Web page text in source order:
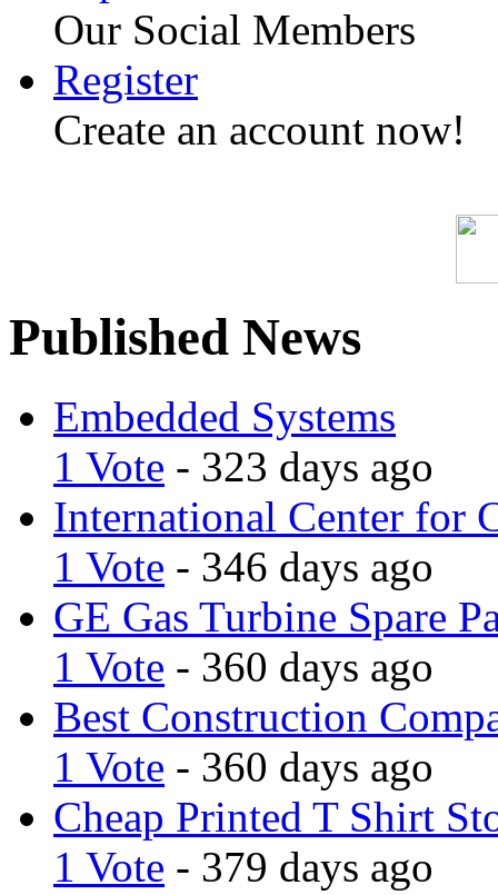
Our Social Members
Register
Create an account now!
Published News
Embedded Systems
1 Vote - 323 days ago
International Center for
1 Vote - 346 days ago
GE Gas Turbine Spare
1 Vote - 360 days ago
Best Construction
1 Vote - 360 days ago
Cheap Printed T Shirt
1 Vote - 379 days ago